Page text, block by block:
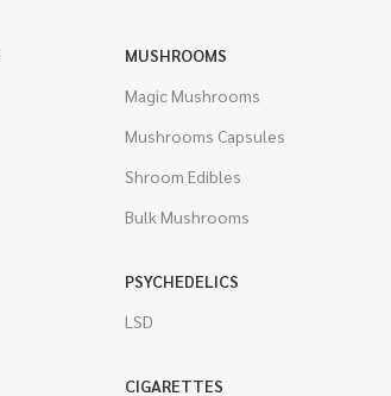
MUSHROOMS
Magic Mushrooms
Mushrooms Capsules
Shroom Edibles
Bulk Mushrooms
PSYCHEDELICS
LSD
CIGARETTES